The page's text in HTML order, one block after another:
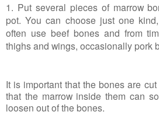
1. Put several pieces of marrow
pot. You can choose just one
often use beef bones and from
thighs and wings, occasionally pork
It is important that the bones are
that the marrow inside them can
loosen out of the bones.